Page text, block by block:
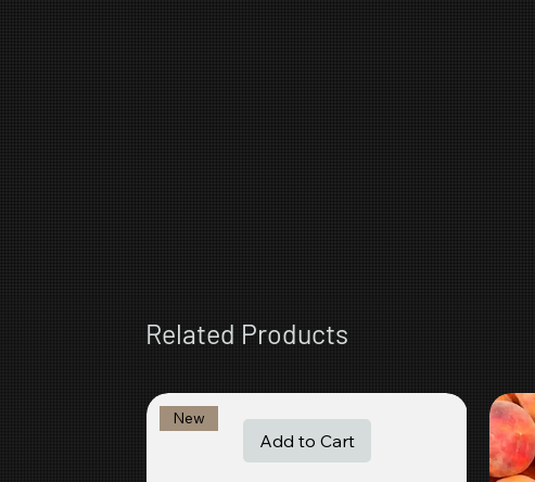
Related Products
Add to Cart
New